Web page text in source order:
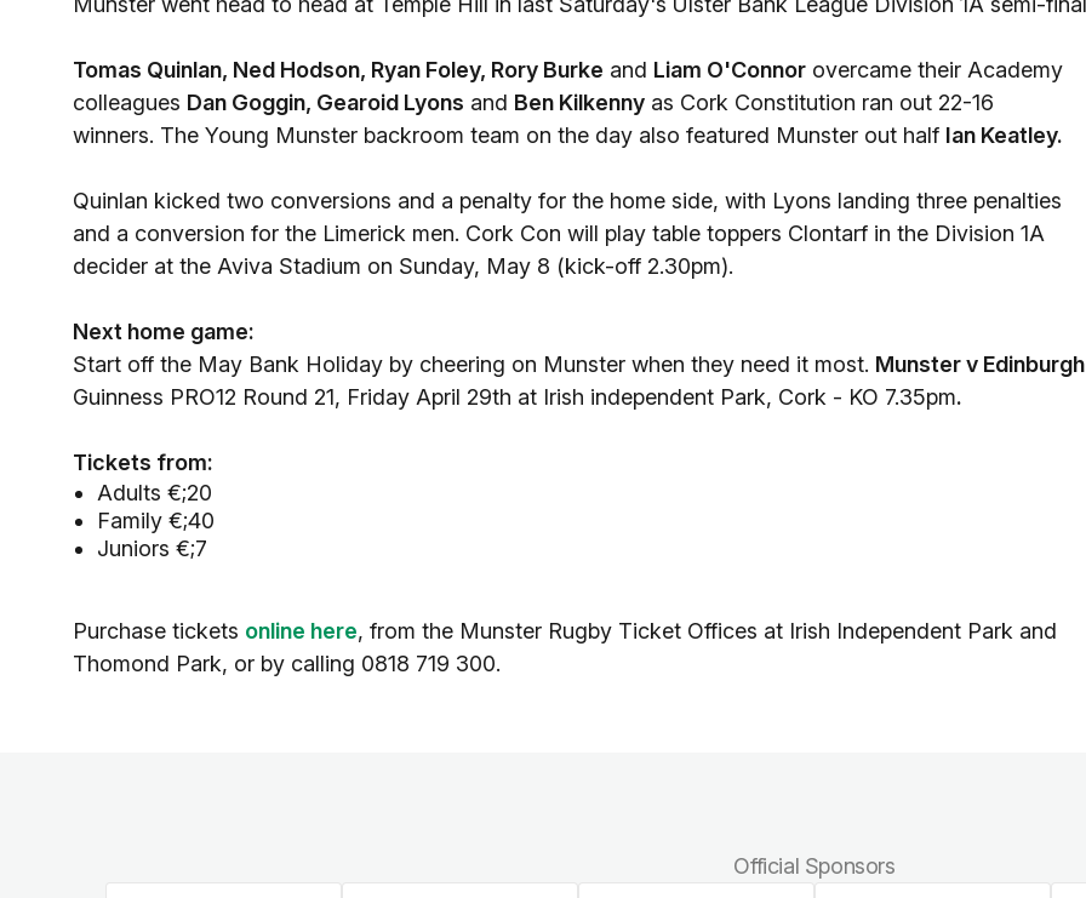
Tomas Quinlan, Ned Hodson, Ryan Foley, Rory Burke and Liam O'Connor overcame their Academy
colleagues Dan Goggin, Gearoid Lyons and Ben Kilkenny as Cork Constitution ran out 22-16
winners. The Young Munster backroom team on the day also featured Munster out half Ian Keatley.
Quinlan kicked two conversions and a penalty for the home side, with Lyons landing three penalties
and a conversion for the Limerick men. Cork Con will play table toppers Clontarf in the Division 1A
decider at the Aviva Stadium on Sunday, May 8 (kick-off 2.30pm).
Next home game:
Start off the May Bank Holiday by cheering on Munster when they need it most. Munster v Edinburgh
Guinness PRO12 Round 21, Friday April 29th at Irish independent Park, Cork - KO 7.35pm.
Tickets from:
Adults €;20
Family €;40
Juniors €;7
Purchase tickets online here, from the Munster Rugby Ticket Offices at Irish Independent Park and
Thomond Park, or by calling 0818 719 300.
Official Sponsors